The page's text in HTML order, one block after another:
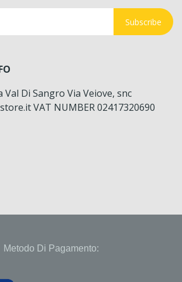
Subscribe
Val Di Sangro Via Veiove, snc
VAT NUMBER 02417320690
Metodo Di Pagamento: